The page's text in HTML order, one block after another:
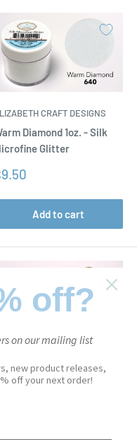
CRAFT DESIGNS
Diamond 1oz. - Silk
Glitter
Add to cart
Gold - Silk Microfine
off?
on our mailing list
new product releases,
off your next order!